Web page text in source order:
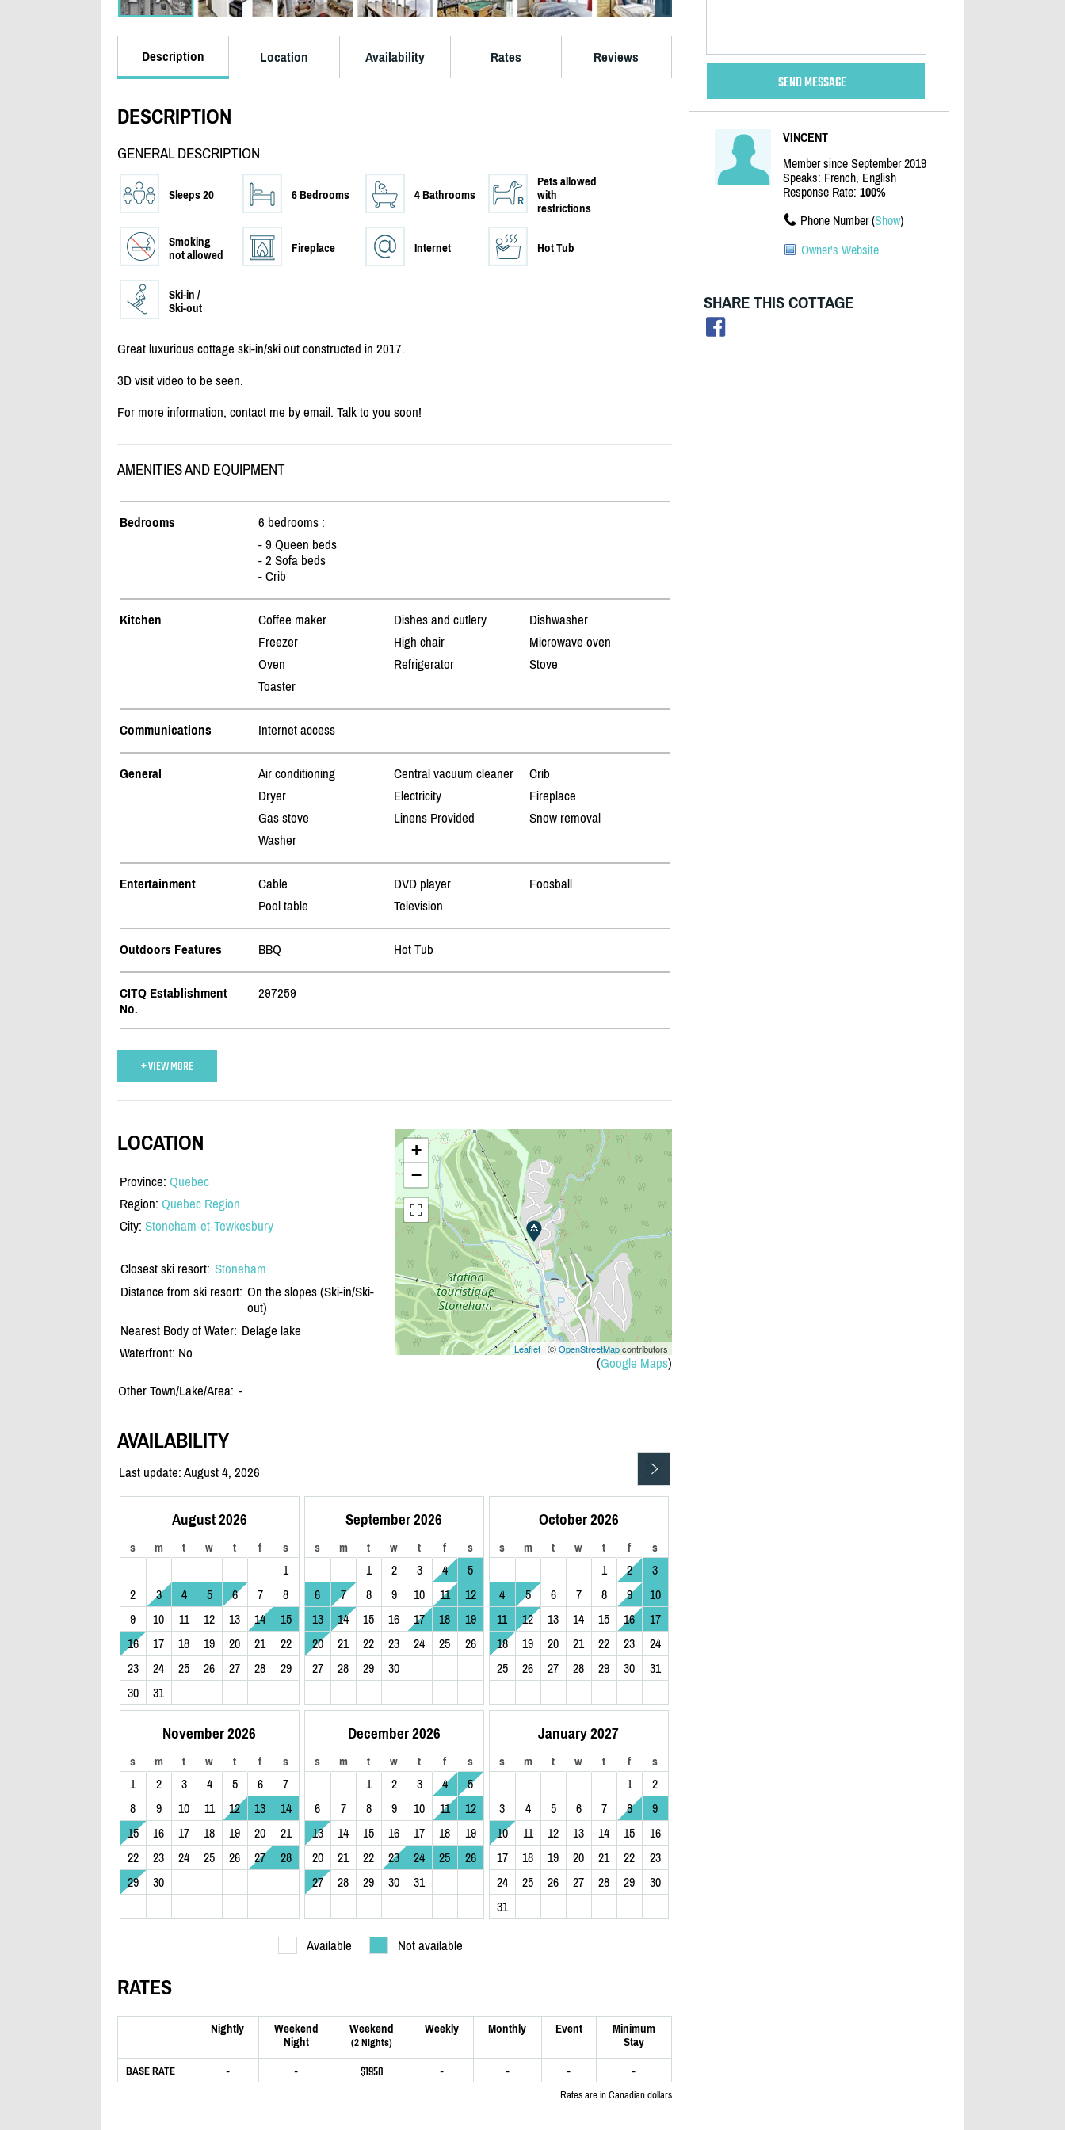
Description Location Availability Rates Reviews
DESCRIPTION
GENERAL DESCRIPTION
Sleeps 20 6 Bedrooms 4 Bathrooms
Pets allowed
with
restrictions
Smoking
not allowed
Fireplace Internet Hot Tub
Ski-in /
Ski-out
Great luxurious cottage ski-in/ski out constructed in 2017.
3D visit video to be seen.
For more information, contact me by email. Talk to you soon!
AMENITIES AND EQUIPMENT
Bedrooms
6 bedrooms :
- 9 Queen beds
- 2 Sofa beds
- Crib
Kitchen Coffee maker Dishes and cutlery
Dishwasher
Freezer
High chair
Microwave oven
Oven
Refrigerator
Stove
Toaster
Communications Internet access
General Air conditioning Central vacuum cleaner
Crib
Dryer
Electricity
Fireplace
Gas stove
Linens Provided
Snow removal
Washer
Entertainment Cable DVD player
Foosball
Pool table
Television
Outdoors Features BBQ Hot Tub
CITQ Establishment
No.
297259
+ VIEW MORE
+
−
Leaflet| ⒸOpenStreetMapcontributors
(Google Maps)
LOCATION
Province: Quebec
Region: Quebec Region
City: Stoneham-et-Tewkesbury
Closest ski resort: Stoneham
Distance from ski resort: On the slopes (Ski-in/Ski-
out)
Nearest Body of Water: Delage lake
Waterfront: No
Other Town/Lake/Area: -
AVAILABILITY
Last update: August 4, 2026
August 2026
s m t w t f s
1
2
3 4 5 6 7
8
9
10 11 12 13 14
15
16
17 18 19 20 21
22
23
24 25 26 27 28
29
30
31
September 2026
s m t w t f s
1 2 3 4
5
6
7 8 9 10 11
12
13
14 15 16 17 18
19
20
21 22 23 24 25
26
27
28 29 30
October 2026
s m t w t f s
1 2
3
4
5 6 7 8 9
10
11
12 13 14 15 16
17
18
19 20 21 22 23
24
25
26 27 28 29 30 31
November 2026
s m t w t f s
1 2 3 4 5 6
7
8
9 10 11 12 13
14
15
16 17 18 19 20
21
22
23 24 25 26 27
28
29
30
December 2026
s m t w t f s
1 2 3 4
5
6
7 8 9 10 11
12
13
14 15 16 17 18
19
20
21 22 23 24 25
26
27
28 29 30 31
January 2027
s m t w t f s
1
2
3
4 5 6 7 8
9
10
11 12 13 14 15
16
17
18 19 20 21 22
23
24
25 26 27 28 29
30
31
Available Not available
RATES
Nightly
Weekend
Night
Weekend
(2 Nights)
Weekly Monthly Event
Minimum
Stay
BASE RATE - - $1950 - - - -
Rates are in Canadian dollars
VINCENT
Member since September 2019
Speaks: French, English
Response Rate: 100%
Phone Number (Show)
Owner's Website
SHARE THIS COTTAGE